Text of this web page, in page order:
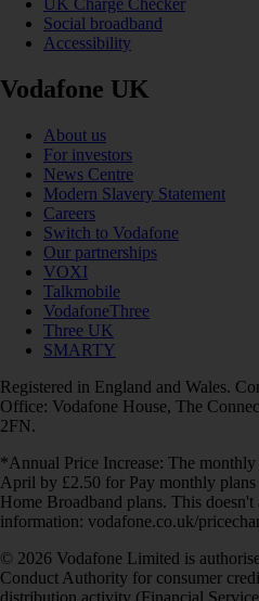
UK Charge Checker
Social broadband
Accessibility
Vodafone UK
About us
For investors
News Centre
Modern Slavery Statement
Careers
Switch to Vodafone
Our partnerships
VOXI
Talkmobile
VodafoneThree
Three UK
SMARTY
Registered in England and Wales.
Office: Vodafone House, The
2FN.
*Annual Price Increase: The
April by £2.50 for Pay monthly
Home Broadband plans. This
information: vodafone.co.uk/
© 2026 Vodafone Limited is
Conduct Authority for consumer
distribution activity (Financial